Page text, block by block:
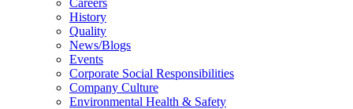
Careers
History
Quality
News/Blogs
Events
Corporate Social Responsibilities
Company Culture
Environmental Health & Safety